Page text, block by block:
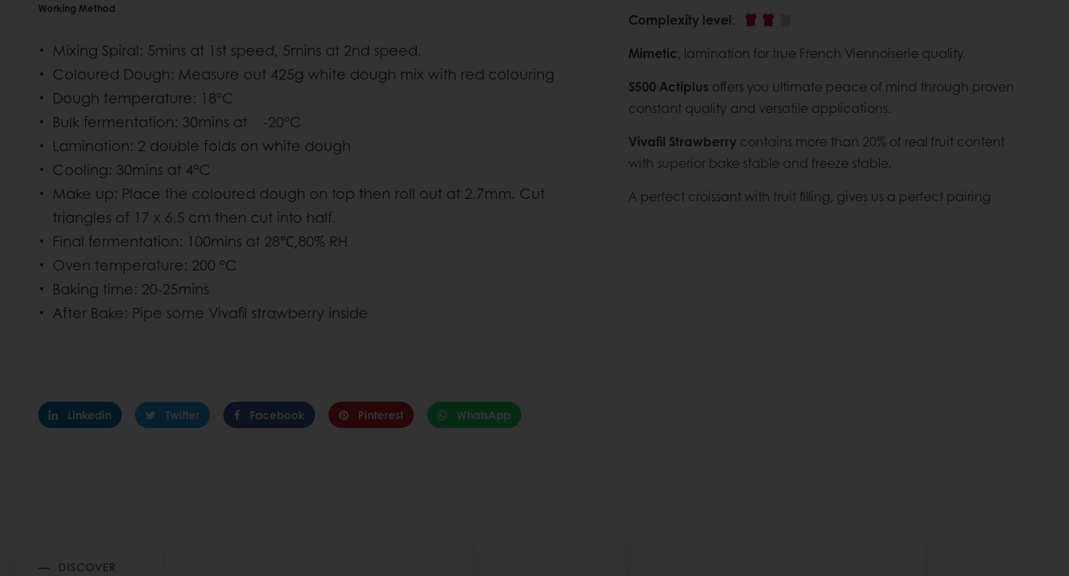
Working Method
Mixing Spiral: 5mins at 1st speed, 5mins at 2nd speed.
Coloured Dough: Measure out 425g white dough mix with red colouring
Dough temperature: 18°C
Bulk fermentation: 30mins at -20°C
Lamination: 2 double folds on white dough
Cooling: 30mins at 4°C
Make up: Place the coloured dough on top then roll out at 2.7mm. Cut
triangles of 17 x 6.5 cm then cut into half.
Final fermentation: 100mins at 28℃,80% RH
Oven temperature: 200 °C
Baking time: 20-25mins
After Bake: Pipe some Vivafil strawberry inside
Linkedin Twitter Facebook Pinterest WhatsApp
Complexity level:
Mimetic, lamination for true French Viennoiserie quality.
S500 Actiplus offers you ultimate peace of mind through proven
constant quality and versatile applications.
Vivafil Strawberry contains more than 20% of real fruit content
with superior bake stable and freeze stable.
A perfect croissant with fruit filling, gives us a perfect pairing
DISCOVER